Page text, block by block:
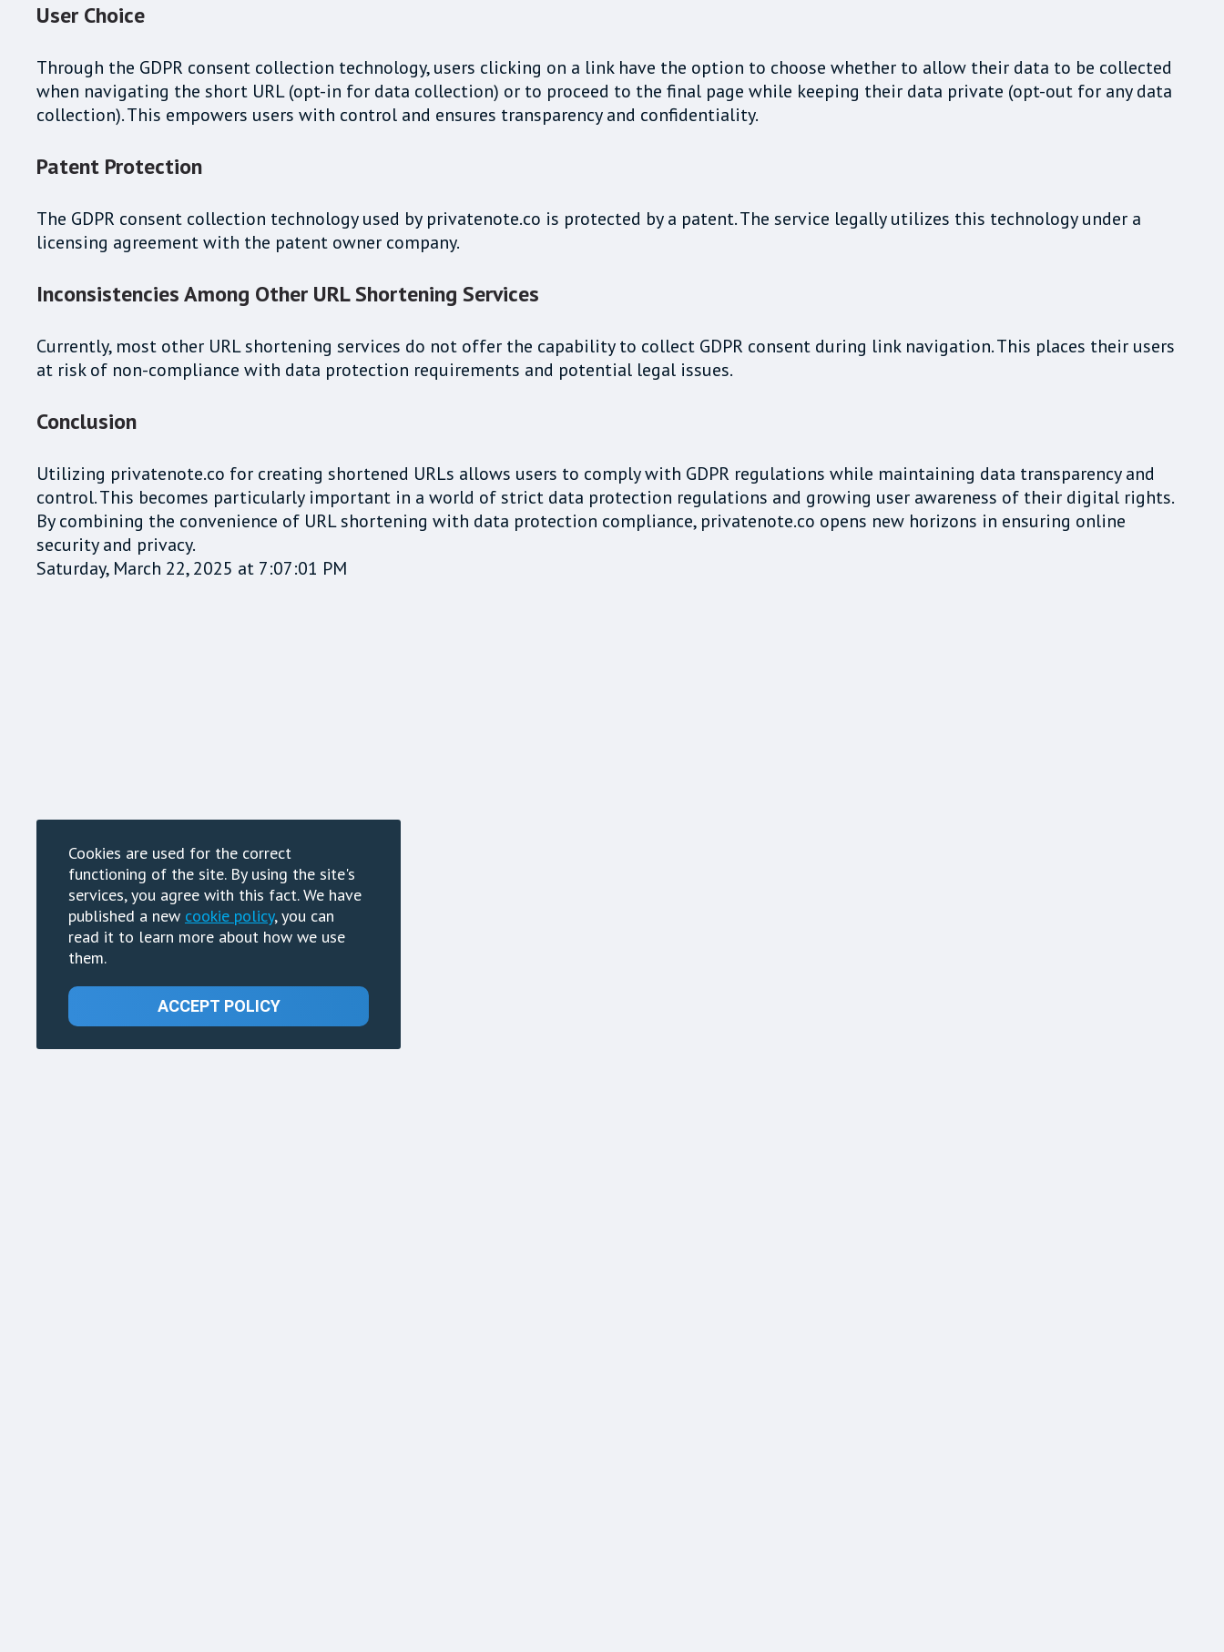
User Choice
Through the GDPR consent collection technology, users clicking on a link have the option to choose whether to allow their data to be collected
when navigating the short URL (opt-in for data collection) or to proceed to the final page while keeping their data private (opt-out for any data
collection). This empowers users with control and ensures transparency and confidentiality.
Patent Protection
The GDPR consent collection technology used by privatenote.co is protected by a patent. The service legally utilizes this technology under a
licensing agreement with the patent owner company.
Inconsistencies Among Other URL Shortening Services
Currently, most other URL shortening services do not offer the capability to collect GDPR consent during link navigation. This places their users
at risk of non-compliance with data protection requirements and potential legal issues.
Conclusion
Utilizing privatenote.co for creating shortened URLs allows users to comply with GDPR regulations while maintaining data transparency and
control. This becomes particularly important in a world of strict data protection regulations and growing user awareness of their digital rights.
By combining the convenience of URL shortening with data protection compliance, privatenote.co opens new horizons in ensuring online
security and privacy.
Saturday, March 22, 2025 at 7:07:01 PM
Cookies are used for the correct
functioning of the site. By using the site's
services, you agree with this fact. We have
published a new cookie policy, you can
read it to learn more about how we use
them.
ACCEPT POLICY